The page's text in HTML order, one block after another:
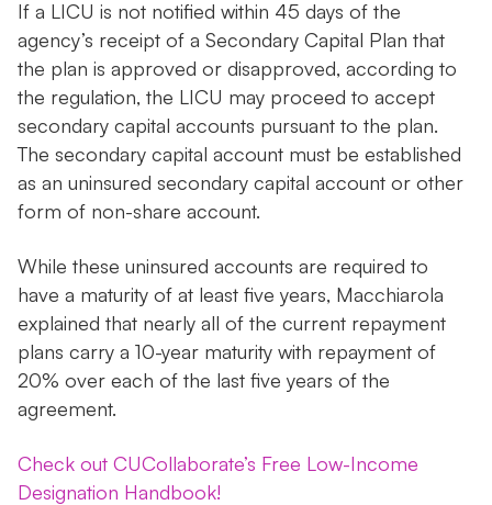
If a LICU is not notified within 45 days of the
agency’s receipt of a Secondary Capital Plan that
the plan is approved or disapproved, according to
the regulation, the LICU may proceed to accept
secondary capital accounts pursuant to the plan.
The secondary capital account must be established
as an uninsured secondary capital account or other
form of non-share account.
While these uninsured accounts are required to
have a maturity of at least five years, Macchiarola
explained that nearly all of the current repayment
plans carry a 10-year maturity with repayment of
20% over each of the last five years of the
agreement.
Check out CUCollaborate’s Free Low-Income
Designation Handbook!